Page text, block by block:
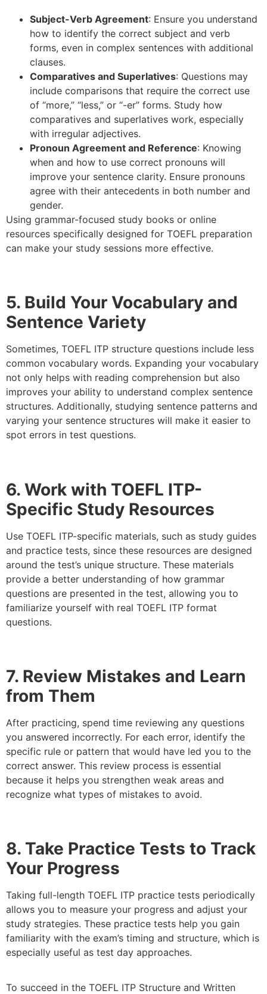
Subject-Verb Agreement: Ensure you understand
how to identify the correct subject and verb
forms, even in complex sentences with additional
clauses.
Comparatives and Superlatives: Questions may
include comparisons that require the correct use
of “more,” “less,” or “-er” forms. Study how
comparatives and superlatives work, especially
with irregular adjectives.
Pronoun Agreement and Reference: Knowing
when and how to use correct pronouns will
improve your sentence clarity. Ensure pronouns
agree with their antecedents in both number and
gender.
Using grammar-focused study books or online
resources specifically designed for TOEFL preparation
can make your study sessions more effective.
5. Build Your Vocabulary and
Sentence Variety
Sometimes, TOEFL ITP structure questions include less
common vocabulary words. Expanding your vocabulary
not only helps with reading comprehension but also
improves your ability to understand complex sentence
structures. Additionally, studying sentence patterns and
varying your sentence structures will make it easier to
spot errors in test questions.
6. Work with TOEFL ITP-
Specific Study Resources
Use TOEFL ITP-specific materials, such as study guides
and practice tests, since these resources are designed
around the test’s unique structure. These materials
provide a better understanding of how grammar
questions are presented in the test, allowing you to
familiarize yourself with real TOEFL ITP format
questions.
7. Review Mistakes and Learn
from Them
After practicing, spend time reviewing any questions
you answered incorrectly. For each error, identify the
specific rule or pattern that would have led you to the
correct answer. This review process is essential
because it helps you strengthen weak areas and
recognize what types of mistakes to avoid.
8. Take Practice Tests to Track
Your Progress
Taking full-length TOEFL ITP practice tests periodically
allows you to measure your progress and adjust your
study strategies. These practice tests help you gain
familiarity with the exam’s timing and structure, which is
especially useful as test day approaches.
To succeed in the TOEFL ITP Structure and Written